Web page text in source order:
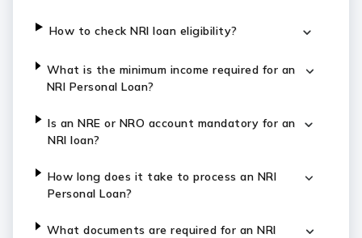
How to check NRI loan eligibility?
What is the minimum income required for an
NRI Personal Loan?
Is an NRE or NRO account mandatory for an
NRI loan?
How long does it take to process an NRI
Personal Loan?
What documents are required for an NRI